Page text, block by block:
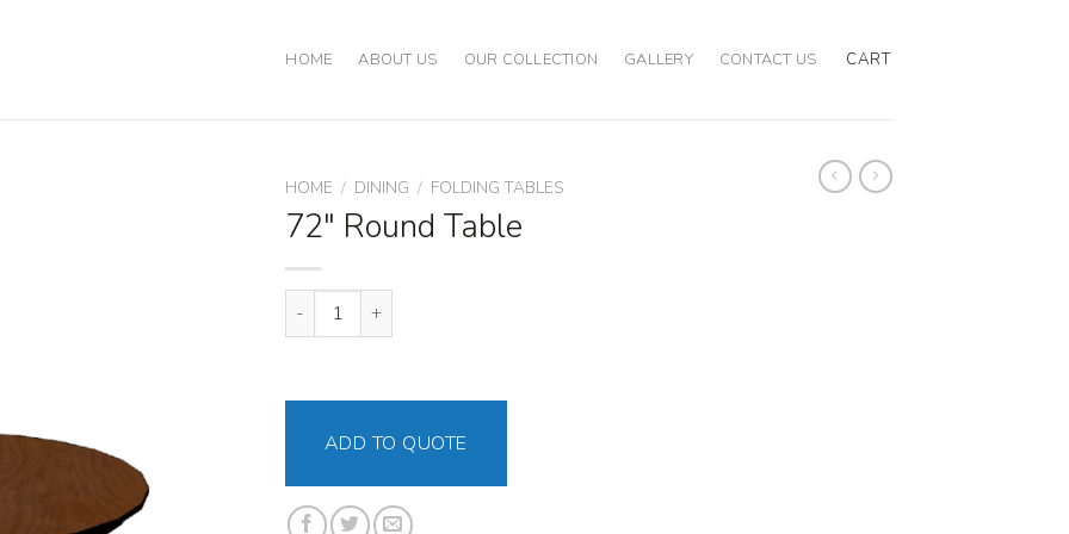
HOME ABOUT US OUR COLLECTION GALLERY CONTACT US CART
HOME / DINING / FOLDING TABLES
72″ Round Table
72" Round Table quantity
ADD TO QUOTE